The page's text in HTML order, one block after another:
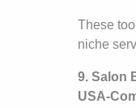
These
niche
9. Salon
USA-